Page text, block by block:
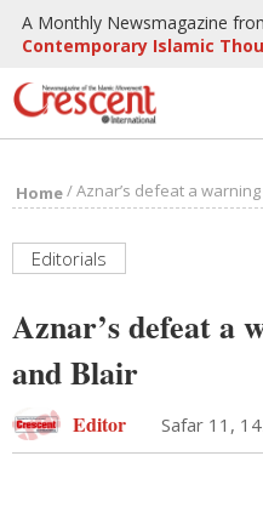
A Monthly Newsmagazine
Contemporary Islamic
Home/Aznar’s defeat a
Editorials
Aznar’s defeat a
and Blair
Editor Safar 11,